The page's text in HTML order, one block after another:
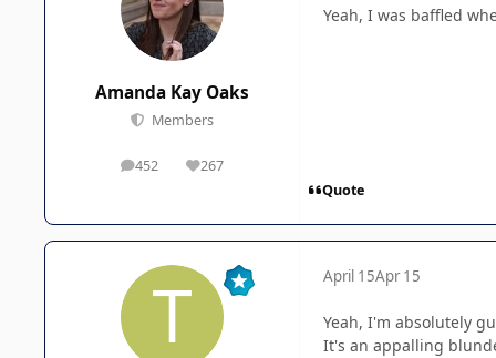
Amanda Kay Oaks
Members
452
posts 267
Reputation
Yeah, I was baffled
Quote
April 15Apr 15
Yeah, I'm absolutely
It's an appalling